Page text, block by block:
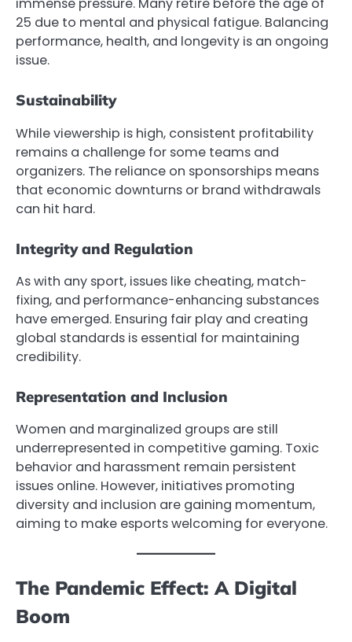
immense pressure. Many retire before the age of
25 due to mental and physical fatigue. Balancing
performance, health, and longevity is an ongoing
issue.
Sustainability
While viewership is high, consistent profitability
remains a challenge for some teams and
organizers. The reliance on sponsorships means
that economic downturns or brand withdrawals
can hit hard.
Integrity and Regulation
As with any sport, issues like cheating, match-
fixing, and performance-enhancing substances
have emerged. Ensuring fair play and creating
global standards is essential for maintaining
credibility.
Representation and Inclusion
Women and marginalized groups are still
underrepresented in competitive gaming. Toxic
behavior and harassment remain persistent
issues online. However, initiatives promoting
diversity and inclusion are gaining momentum,
aiming to make esports welcoming for everyone.
The Pandemic Effect: A Digital
Boom